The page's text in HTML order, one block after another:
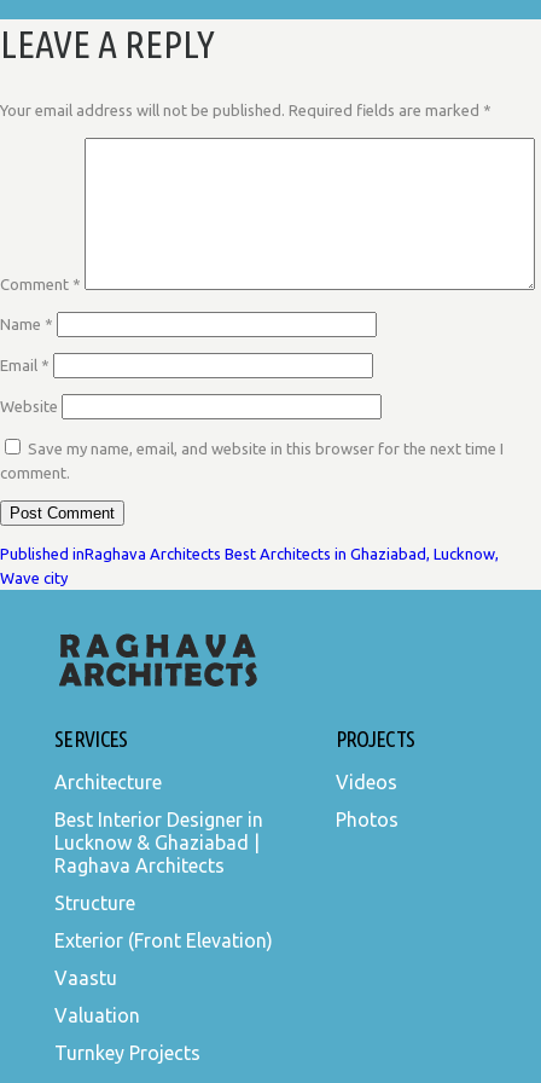
LEAVE A REPLY
Your email address will not be published. Required fields are marked *
Comment *
Name *
Email *
Website
Save my name, email, and website in this browser for the next time I
comment.
POST
Published inRaghava Architects Best Architects in Ghaziabad, Lucknow,
Wave city
SERVICES
Architecture
Best Interior Designer in
Lucknow & Ghaziabad |
Raghava Architects
Structure
Exterior (Front Elevation)
Vaastu
Valuation
Turnkey Projects
PROJECTS
Videos
Photos